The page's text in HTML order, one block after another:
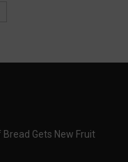
Gets New Fruit